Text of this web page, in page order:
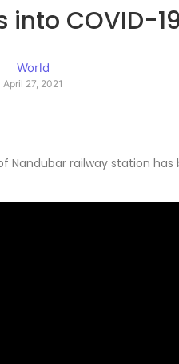
COVID-
World
April 27, 2021
Nandubar railway station